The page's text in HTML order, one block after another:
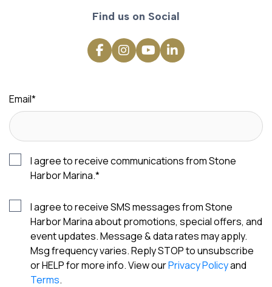
Find us on Social
Email*
I agree to receive communications from Stone
Harbor Marina.*
I agree to receive SMS messages from Stone
Harbor Marina about promotions, special offers, and
event updates. Message & data rates may apply.
Msg frequency varies. Reply STOP to unsubscribe
or HELP for more info. View ourPrivacy Policyand
Terms.